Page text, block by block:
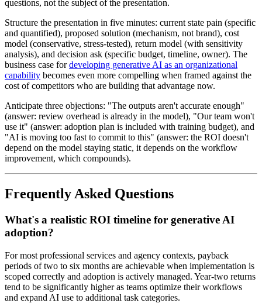
questions, not the subject of the presentation.
Structure the presentation in five minutes: current state pain (specific
and quantified), proposed solution (mechanism, not brand), cost
model (conservative, stress-tested), return model (with sensitivity
analysis), and decision ask (specific budget, timeline, owner). The
business case fordeveloping generative AI as an organizational
capability becomes even more compelling when framed against the
cost of competitors who are building that advantage now.
Anticipate three objections: "The outputs aren't accurate enough"
(answer: review overhead is already in the model), "Our team won't
use it" (answer: adoption plan is included with training budget), and
"AI is moving too fast to commit to this" (answer: the ROI doesn't
depend on the model staying static, it depends on the workflow
improvement, which compounds).
Frequently Asked Questions
What's a realistic ROI timeline for generative AI
adoption?
For most professional services and agency contexts, payback
periods of two to six months are achievable when implementation is
scoped correctly and adoption is actively managed. Year-two returns
tend to be significantly higher as teams optimize their workflows
and expand AI use to additional task categories.